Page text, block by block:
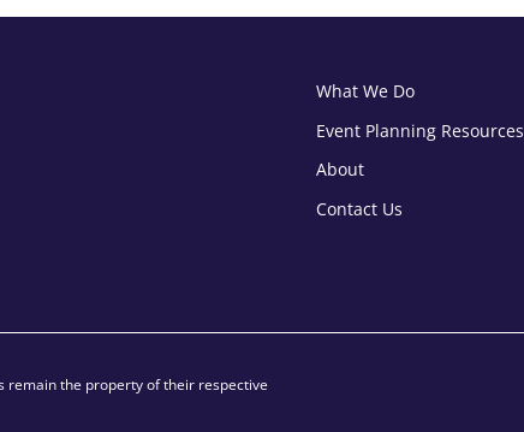
What We Do
Event Planning Resources
About
Contact Us
remain the property of their respective